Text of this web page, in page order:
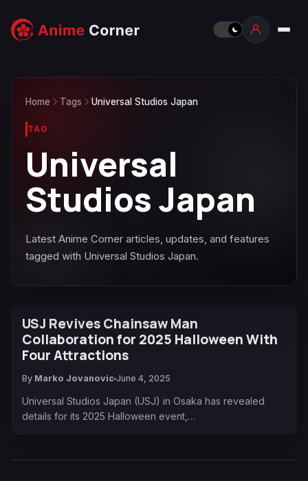
Home Tags Universal Studios Japan
TAG
Universal
Studios Japan
Latest Anime Corner articles, updates, and features
tagged with Universal Studios Japan.
USJ Revives Chainsaw Man
Collaboration for 2025 Halloween With
Four Attractions
By Marko Jovanovic June 4, 2025
Universal Studios Japan (USJ) in Osaka has revealed
details for its 2025 Halloween event,…